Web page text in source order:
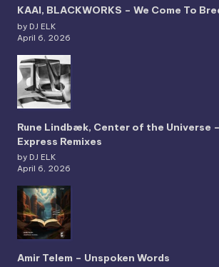
KAAI, BLACKWORKS – We Come To
by DJ ELK
April 6, 2026
Rune Lindbæk, Center of the Universe
Express Remixes
by DJ ELK
April 6, 2026
Amir Telem – Unspoken Words